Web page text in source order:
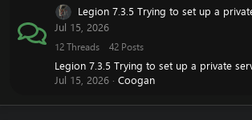
Legion 7.3.5 Trying to set up a
Jul 15, 2026
Threads
12 Posts
42
Legion 7.3.5 Trying to set up a private
Jul 15, 2026
Coogan